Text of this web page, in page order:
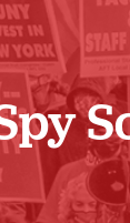
ARE
US
PAST
RF CENTRAL
RF FIELD